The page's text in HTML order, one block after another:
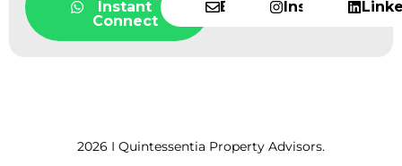
Instant
Connect
Email Instagram
2026 I Quintessentia Property Advisors.